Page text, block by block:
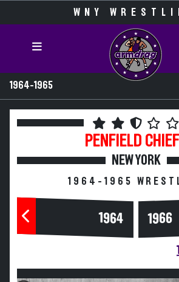
WNY
1964-1965
PENFIELD
NEW YORK
1964-1965
1964 1966